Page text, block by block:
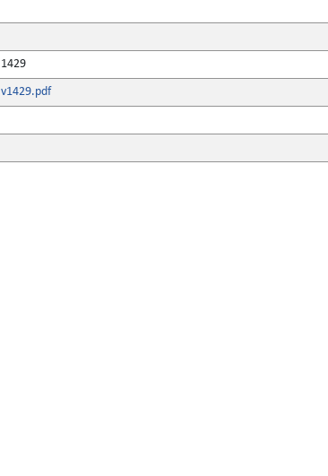
1429
v1429.pdf